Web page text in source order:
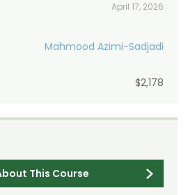
April 17, 2026
Mahmood Azimi-Sadjadi
$2,178
This Course